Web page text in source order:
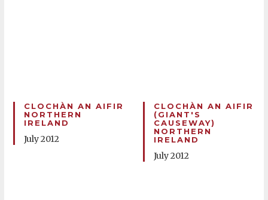
CLOCHÀN AN AIFIR
NORTHERN
IRELAND
July 2012
CLOCHÀN AN AIFIR
(GIANT'S
CAUSEWAY)
NORTHERN
IRELAND
July 2012